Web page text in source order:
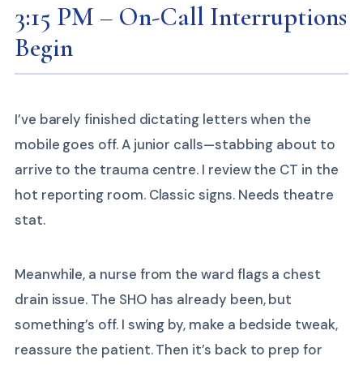
3:15 PM – On-Call Interruptions
Begin
I’ve barely finished dictating letters when the
mobile goes off. A junior calls—stabbing about to
arrive to the trauma centre. I review the CT in the
hot reporting room. Classic signs. Needs theatre
stat.
Meanwhile, a nurse from the ward flags a chest
drain issue. The SHO has already been, but
something’s off. I swing by, make a bedside tweak,
reassure the patient. Then it’s back to prep for